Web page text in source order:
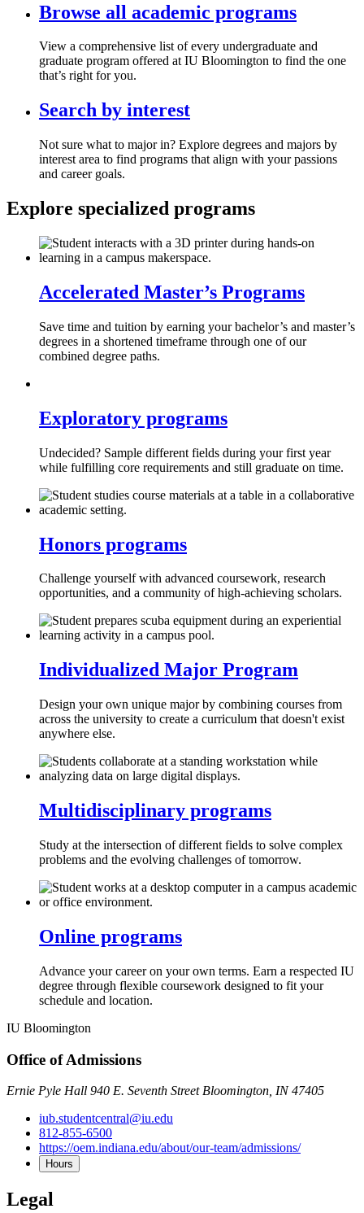
Browse all academic programs
View a comprehensive list of every undergraduate and
graduate program offered at IU Bloomington to find the one
that’s right for you.
Search by interest
Not sure what to major in? Explore degrees and majors by
interest area to find programs that align with your passions
and career goals.
Explore specialized programs
Accelerated Master’s Programs
Save time and tuition by earning your bachelor’s and master’s
degrees in a shortened timeframe through one of our
combined degree paths.
Exploratory programs
Undecided? Sample different fields during your first year
while fulfilling core requirements and still graduate on time.
Honors programs
Challenge yourself with advanced coursework, research
opportunities, and a community of high-achieving scholars.
Individualized Major Program
Design your own unique major by combining courses from
across the university to create a curriculum that doesn't exist
anywhere else.
Multidisciplinary programs
Study at the intersection of different fields to solve complex
problems and the evolving challenges of tomorrow.
Online programs
Advance your career on your own terms. Earn a respected IU
degree through flexible coursework designed to fit your
schedule and location.
IU Bloomington
Office of Admissions
Ernie Pyle Hall 940 E. Seventh Street Bloomington, IN 47405
iub.studentcentral@iu.edu
812-855-6500
https://oem.indiana.edu/about/our-team/admissions/
Hours
Legal